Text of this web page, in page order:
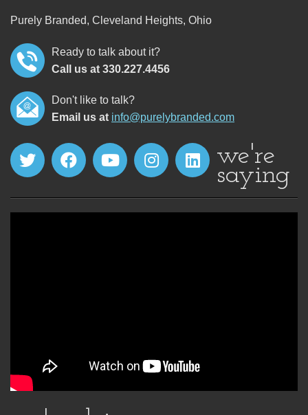
Purely Branded, Cleveland Heights, Ohio
Ready to talk about it?
Call us at 330.227.4456
Don't like to talk?
Email us at info@purelybranded.com
we're
saying